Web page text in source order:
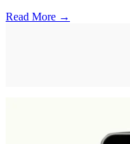
Read More →